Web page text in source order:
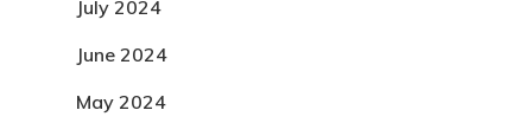
July 2024
June 2024
May 2024